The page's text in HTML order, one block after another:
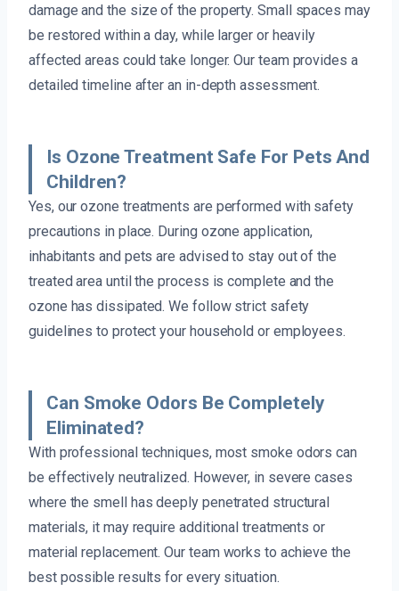
damage and the size of the property. Small spaces may
be restored within a day, while larger or heavily
affected areas could take longer. Our team provides a
detailed timeline after an in-depth assessment.
Is Ozone Treatment Safe For Pets And
Children?
Yes, our ozone treatments are performed with safety
precautions in place. During ozone application,
inhabitants and pets are advised to stay out of the
treated area until the process is complete and the
ozone has dissipated. We follow strict safety
guidelines to protect your household or employees.
Can Smoke Odors Be Completely
Eliminated?
With professional techniques, most smoke odors can
be effectively neutralized. However, in severe cases
where the smell has deeply penetrated structural
materials, it may require additional treatments or
material replacement. Our team works to achieve the
best possible results for every situation.